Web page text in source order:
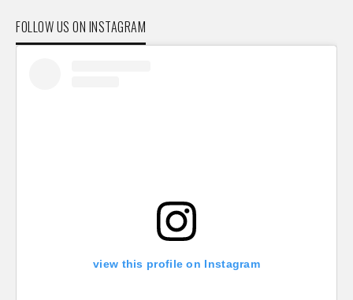
FOLLOW US ON INSTAGRAM
view this profile on Instagram